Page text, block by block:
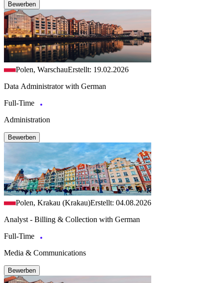
Bewerben
Polen, WarschauErstellt: 19.02.2026
Data Administrator with German
Full-Time
Administration
Bewerben
Polen, Krakau (Krakau)Erstellt: 04.08.2026
Analyst - Billing & Collection with German
Full-Time
Media & Communications
Bewerben